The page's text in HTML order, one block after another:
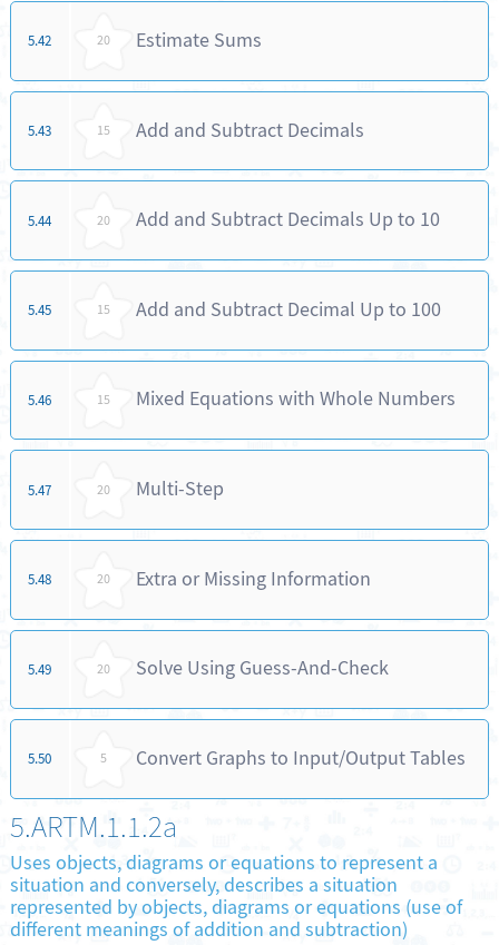
5.42 20 Estimate Sums
5.43 15 Add and Subtract Decimals
5.44 20 Add and Subtract Decimals Up to 10
5.45 15 Add and Subtract Decimal Up to 100
5.46 15 Mixed Equations with Whole Numbers
5.47 20 Multi-Step
5.48 20 Extra or Missing Information
5.49 20 Solve Using Guess-And-Check
5.50 5 Convert Graphs to Input/Output Tables
5.ARTM.1.1.2a
Uses objects, diagrams or equations to represent a
situation and conversely, describes a situation
represented by objects, diagrams or equations (use of
different meanings of addition and subtraction)